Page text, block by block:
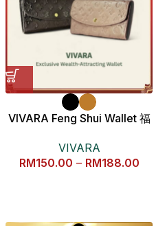
VIVARA Feng Shui Wallet 福
VIVARA
RM150.00 – RM188.00